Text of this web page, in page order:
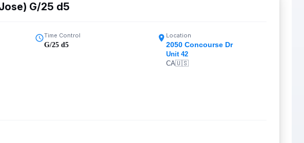
G/25 d5
Time Control
G/25 d5
Location
2050 Concourse Dr
Unit 42
CA🇺🇸